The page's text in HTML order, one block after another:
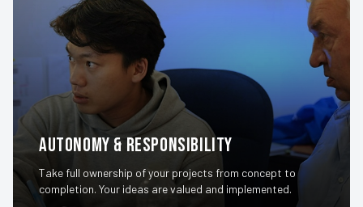
Autonomy & Responsibility
Take full ownership of your projects from concept to
completion. Your ideas are valued and implemented.